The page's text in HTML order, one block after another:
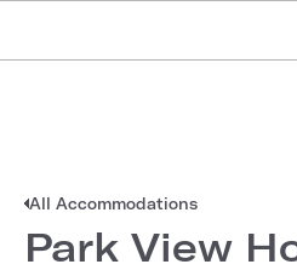
All Accommodations
Park View